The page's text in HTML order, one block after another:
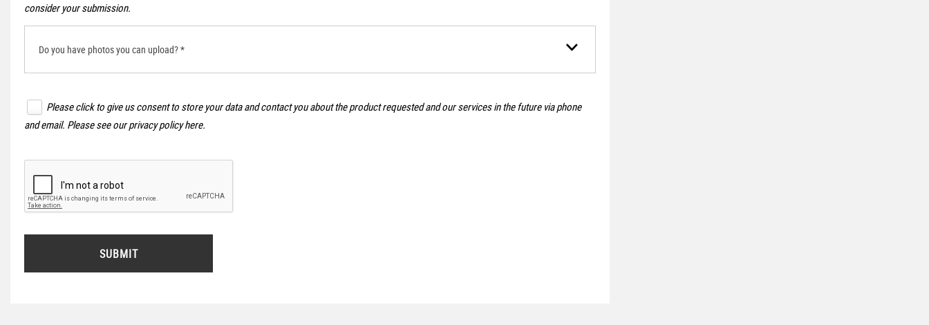
consider your submission.
Do you have photos you can upload? *
Please click to give us consent to store your data and contact you about the product requested and our services in the future via phone
and email. Please see ourprivacy policy here.
SUBMIT